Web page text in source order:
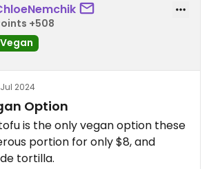
+508
Vegan
Jul 2024
Option
is the only vegan option these
portion for only $8, and
tortilla.